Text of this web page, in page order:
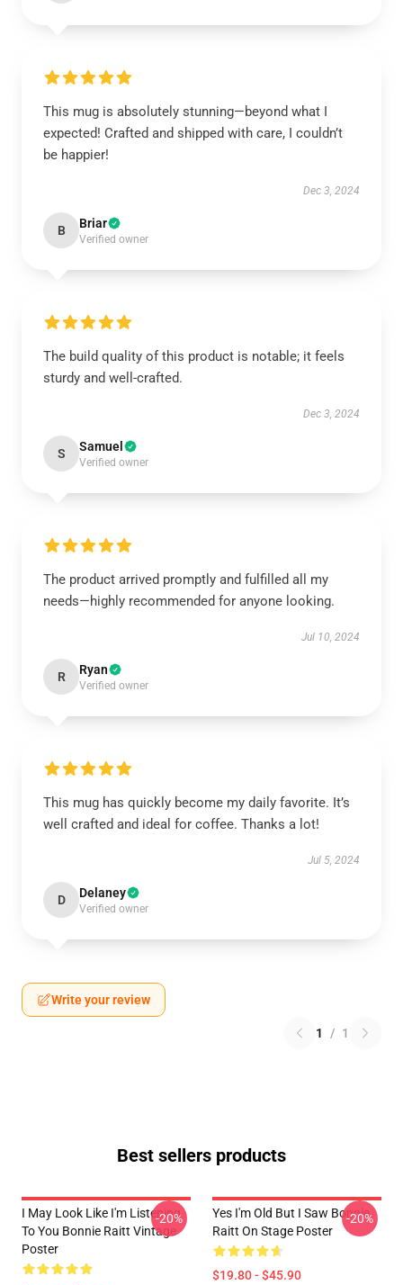
This mug is absolutely stunning—beyond what I
expected! Crafted and shipped with care, I couldn’t
be happier!
Dec 3, 2024
B Briar
Verified owner
The build quality of this product is notable; it feels
sturdy and well-crafted.
Dec 3, 2024
S Samuel
Verified owner
The product arrived promptly and fulfilled all my
needs—highly recommended for anyone looking.
Jul 10, 2024
R Ryan
Verified owner
This mug has quickly become my daily favorite. It’s
well crafted and ideal for coffee. Thanks a lot!
Jul 5, 2024
D Delaney
Verified owner
Write your review
1 / 1
Best sellers products
I May Look Like I'm Listening
To You Bonnie Raitt Vintage
Poster
-20%
Yes I'm Old But I Saw Bonnie
Raitt On Stage Poster
$19.80 - $45.90
-20%